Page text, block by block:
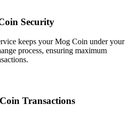
Security
keeps your Mog Coin under your
process, ensuring maximum
Transactions